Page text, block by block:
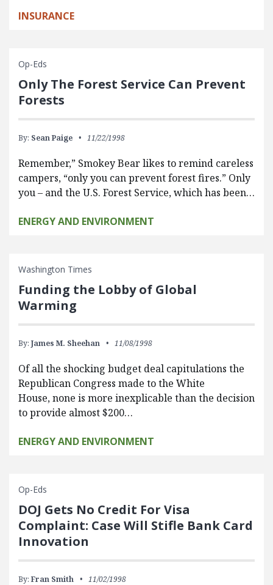
INSURANCE
Op-Eds
Only The Forest Service Can Prevent
Forests
By: Sean Paige 11/22/1998
Remember,” Smokey Bear likes to remind careless
campers, “only you can prevent forest fires.” Only
you – and the U.S. Forest Service, which has been…
ENERGY AND ENVIRONMENT
Washington Times
Funding the Lobby of Global
Warming
By: James M. Sheehan 11/08/1998
Of all the shocking budget deal capitulations the
Republican Congress made to the White
House, none is more inexplicable than the decision
to provide almost $200…
ENERGY AND ENVIRONMENT
Op-Eds
DOJ Gets No Credit For Visa
Complaint: Case Will Stifle Bank Card
Innovation
By: Fran Smith 11/02/1998